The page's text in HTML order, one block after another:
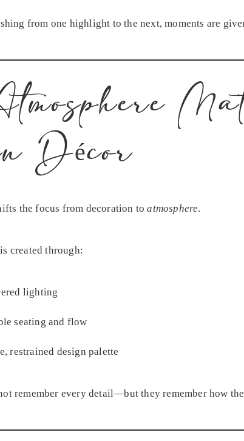
from one highlight to the next, moments are
Décor
the focus from decoration toatmosphere.
created through:
lighting
seating and flow
restrained design palette
remember every detail—but they remember how